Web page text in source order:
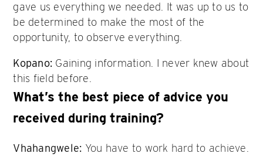
gave us everything we needed. It was up to us to
be determined to make the most of the
opportunity, to observe everything.
Kopano: Gaining information. I never knew about
this field before.
What’s the best piece of advice you
received during training?
Vhahangwele: You have to work hard to achieve.